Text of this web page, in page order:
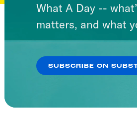
What A Day --
matters, and what
SUBSCRIBE ON